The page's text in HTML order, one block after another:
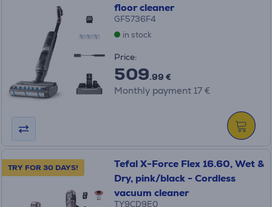
floor cleaner
GF5736F4
in stock
Price:
509.99 €
Monthly payment 17 €
TRY FOR 30 DAYS!
Tefal X-Force Flex 16.60, Wet &
Dry, pink/black - Cordless
vacuum cleaner
TY9CD9E0